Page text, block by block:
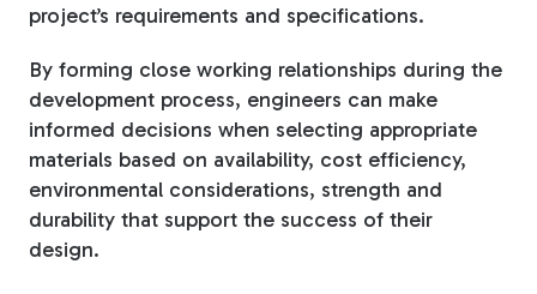
project’s requirements and specifications.
By forming close working relationships during the
development process, engineers can make
informed decisions when selecting appropriate
materials based on availability, cost efficiency,
environmental considerations, strength and
durability that support the success of their
design.